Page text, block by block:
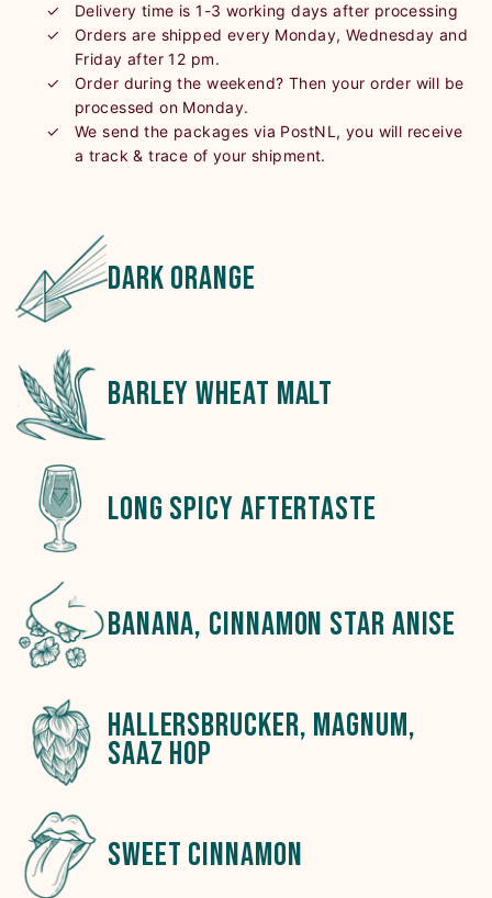
Delivery time is 1-3 working days after processing
Orders are shipped every Monday, Wednesday and
Friday after 12 pm.
Order during the weekend? Then your order will be
processed on Monday.
We send the packages via PostNL, you will receive
a track & trace of your shipment.
dark orange
barley wheat malt
long spicy aftertaste
banana, cinnamon star anise
hallersbrucker, magnum,
saaz hop
sweet cinnamon